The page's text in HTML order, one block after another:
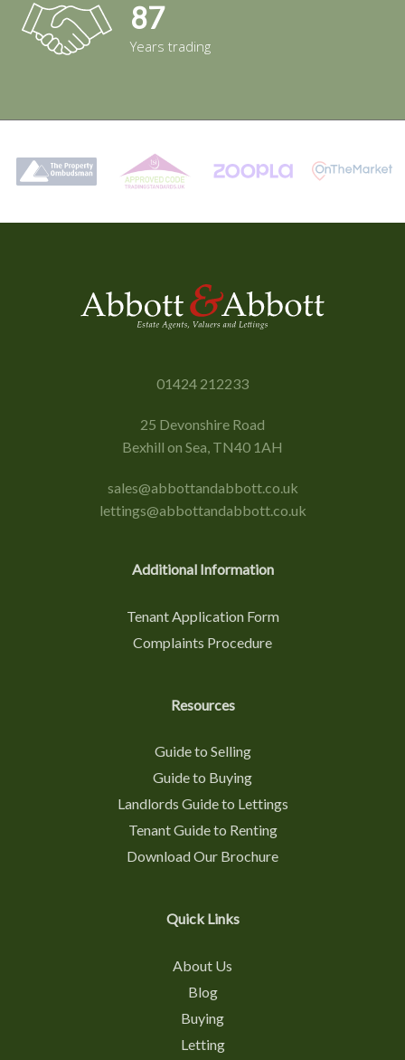
87
Years trading
01424 212233
25 Devonshire Road
Bexhill on Sea, TN40 1AH
sales@abbottandabbott.co.uk
lettings@abbottandabbott.co.uk
Additional Information
Tenant Application Form
Complaints Procedure
Resources
Guide to Selling
Guide to Buying
Landlords Guide to Lettings
Tenant Guide to Renting
Download Our Brochure
Quick Links
About Us
Blog
Buying
Letting